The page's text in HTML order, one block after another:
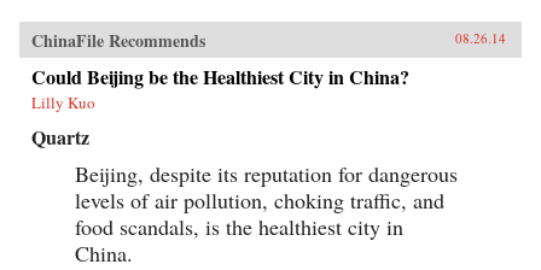
ChinaFile Recommends 08.26.14
Could Beijing be the Healthiest City in China?
Lilly Kuo
Quartz
Beijing, despite its reputation for dangerous
levels of air pollution, choking traffic, and
food scandals, is the healthiest city in
China.